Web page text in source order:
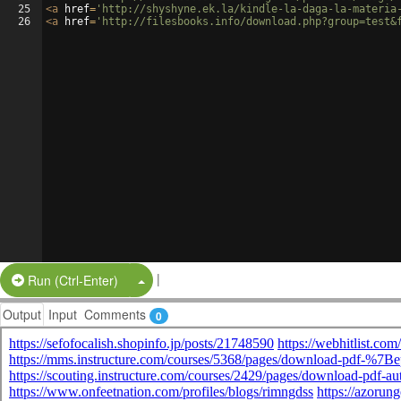
25
26
<a href= 'http://shyshyne.ek.la/kindle-la-daga-la-materia-
<a href= 'http://filesbooks.info/
Run (Ctrl-Enter) Split Button!
|
Output Input Comments 0